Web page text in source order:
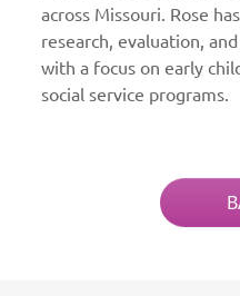
across Missouri. Rose
research, evaluation,
with a focus on early
social service programs.